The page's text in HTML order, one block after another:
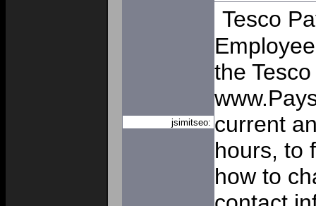
jsimitseo:
Tesco
the
current
hours, to
how to